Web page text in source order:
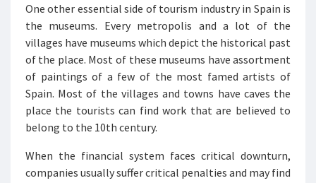
One other essential side of tourism industry in Spain is
the museums. Every metropolis and a lot of the
villages have museums which depict the historical past
of the place. Most of these museums have assortment
of paintings of a few of the most famed artists of
Spain. Most of the villages and towns have caves the
place the tourists can find work that are believed to
belong to the 10th century.
When the financial system faces critical downturn,
companies usually suffer critical penalties and may find